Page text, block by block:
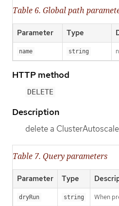
Table 6. Global path
Parameter Type
name string
HTTP method
DELETE
Description
delete a
Table 7. Query parameters
Parameter Type
dryRun string When